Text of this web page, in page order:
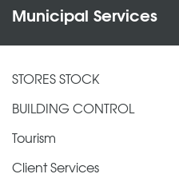
Municipal Services
STORES STOCK
BUILDING CONTROL
Tourism
Client Services